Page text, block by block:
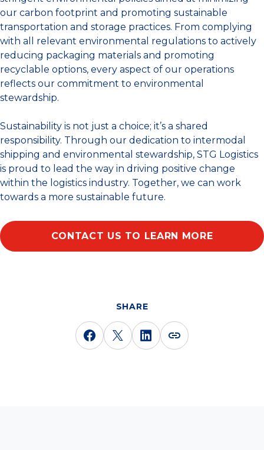
our carbon footprint and promoting sustainable
transportation and storage practices. From complying
with all relevant environmental regulations to actively
reducing packaging materials and promoting
recyclable options, every aspect of our operations
reflects our commitment to environmental
stewardship.
Sustainability is not just a choice; it’s a shared
responsibility. Through our dedication to intermodal
shipping and environmental stewardship, STG Logistics
is proud to lead the way in driving positive change
within the logistics industry. Together, we can work
towards a more sustainable future.
CONTACT US TO LEARN MORE
SHARE